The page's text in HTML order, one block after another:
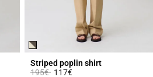
Striped poplin shirt
Price reduced from
195€to117€